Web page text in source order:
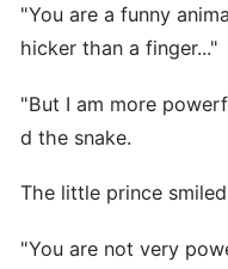
"You are a funny
hicker than a finger..."
"But I am more
d the snake.
The little prince
"You are not very